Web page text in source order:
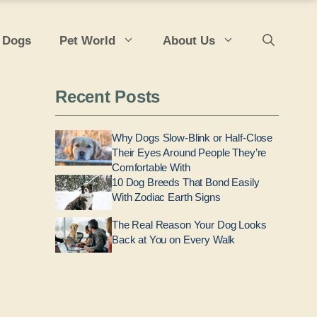
Pet World About Us
Recent Posts
Why Dogs Slow-Blink or Half-Close
Their Eyes Around People They’re
Comfortable With
10 Dog Breeds That Bond Easily
With Zodiac Earth Signs
The Real Reason Your Dog Looks
Back at You on Every Walk